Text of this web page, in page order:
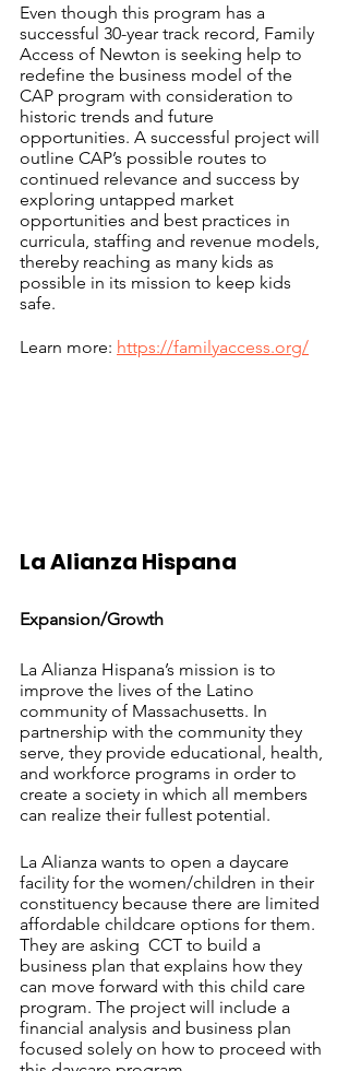
Even though this program has a
successful 30-year track record, Family
Access of Newton is seeking help to
redefine the business model of the
CAP program with consideration to
historic trends and future
opportunities. A successful project will
outline CAP’s possible routes to
continued relevance and success by
exploring untapped market
opportunities and best practices in
curricula, staffing and revenue models,
thereby reaching as many kids as
possible in its mission to keep kids
safe.
Learn more: https://familyaccess.org/
La Alianza Hispana
Expansion/Growth
La Alianza Hispana’s mission is to
improve the lives of the Latino
community of Massachusetts. In
partnership with the community they
serve, they provide educational, health,
and workforce programs in order to
create a society in which all members
can realize their fullest potential.
La Alianza wants to open a daycare
facility for the women/children in their
constituency because there are limited
affordable childcare options for them.
They are asking  CCT to build a
business plan that explains how they
can move forward with this child care
program. The project will include a
financial analysis and business plan
focused solely on how to proceed with